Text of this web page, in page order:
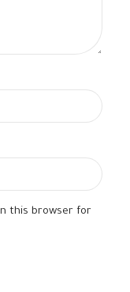
this browser for